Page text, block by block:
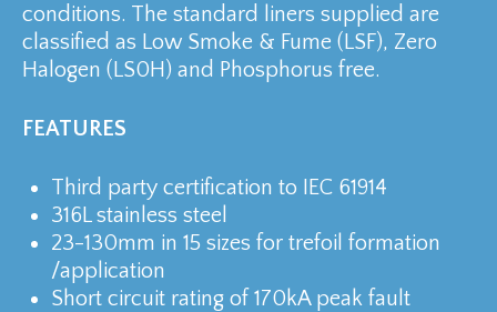
conditions. The standard liners supplied are
classified as Low Smoke & Fume (LSF), Zero
Halogen (LS0H) and Phosphorus free.
FEATURES
Third party certification to IEC 61914
316L stainless steel
23-130mm in 15 sizes for trefoil formation
/application
Short circuit rating of 170kA peak fault